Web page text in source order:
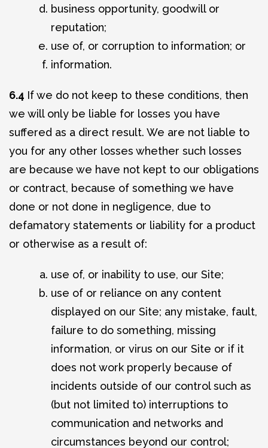
business opportunity, goodwill or
reputation;
use of, or corruption to information; or
information.
6.4 If we do not keep to these conditions, then
we will only be liable for losses you have
suffered as a direct result. We are not liable to
you for any other losses whether such losses
are because we have not kept to our obligations
or contract, because of something we have
done or not done in negligence, due to
defamatory statements or liability for a product
or otherwise as a result of:
use of, or inability to use, our Site;
use of or reliance on any content
displayed on our Site; any mistake, fault,
failure to do something, missing
information, or virus on our Site or if it
does not work properly because of
incidents outside of our control such as
(but not limited to) interruptions to
communication and networks and
circumstances beyond our control;